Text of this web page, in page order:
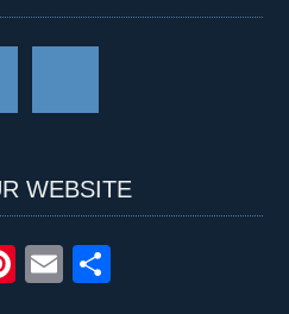
WEBSITE
Pi E